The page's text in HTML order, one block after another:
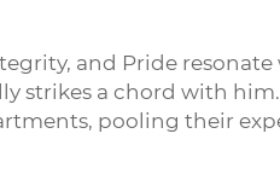
and Pride
strikes a chord with
pooling their